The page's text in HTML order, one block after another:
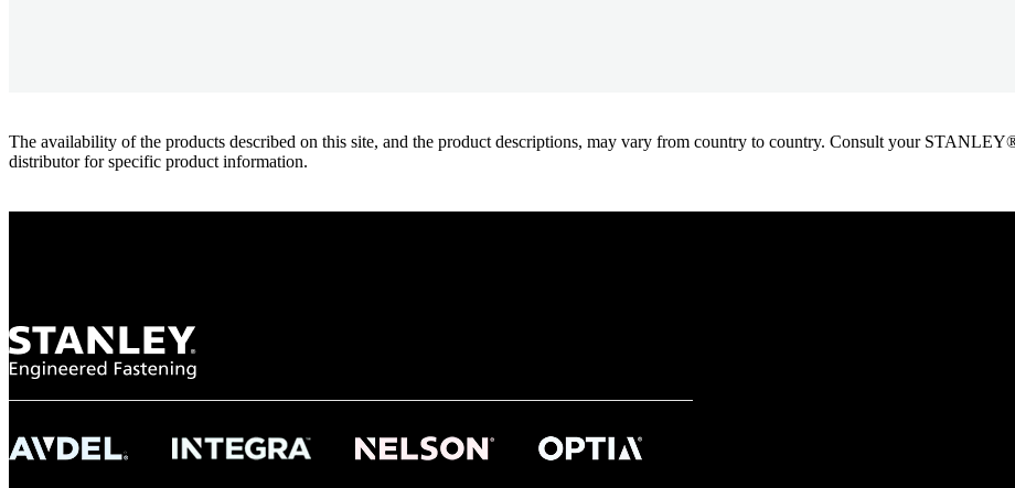
The availability of the products described on this site, and the product descriptions, may vary from country to country. Consult your
distributor for specific product information.